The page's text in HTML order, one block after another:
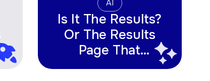
AI
Is It The Results?
Or The Results
Page That
Matters Most?